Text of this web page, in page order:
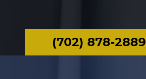
(702) 878-2889